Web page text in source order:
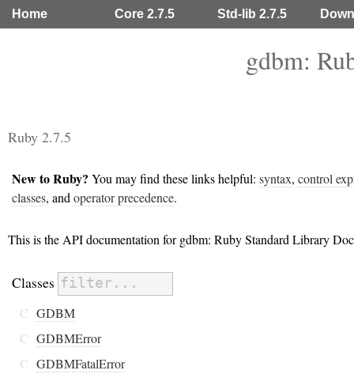
Home Core 2.7.5 Std-lib 2.7.5
gdbm:
Ruby 2.7.5
New to Ruby? You may find these links helpful: syntax, control
classes, and operator precedence.
This is the API documentation for gdbm: Ruby Standard Library
Classes
C GDBM
C GDBMError
C GDBMFatalError